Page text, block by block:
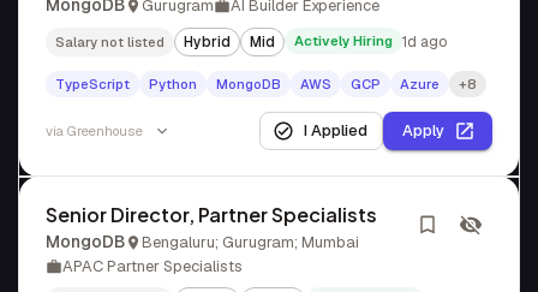
MongoDB Gurugram AI Builder Experience
Salary not listed Hybrid Mid Actively Hiring 1d ago
TypeScript Python MongoDB AWS GCP Azure +8
via Greenhouse I Applied Apply
Senior Director, Partner Specialists
MongoDB
Bengaluru; Gurugram; Mumbai
APAC Partner Specialists